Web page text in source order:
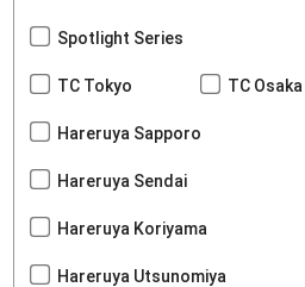
Spotlight Series
TC Tokyo TC Osaka
Hareruya Sapporo
Hareruya Sendai
Hareruya Koriyama
Hareruya Utsunomiya